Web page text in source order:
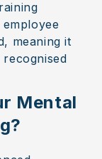
meaning it
recognised
Mental